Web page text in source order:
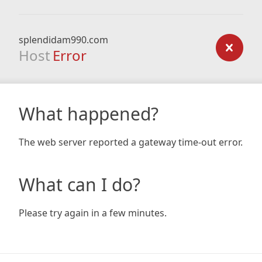
splendidam990.com
Host Error
What happened?
The web server reported a gateway time-out error.
What can I do?
Please try again in a few minutes.